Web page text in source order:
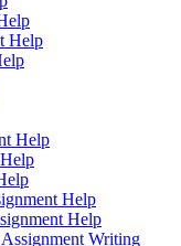
Help
Help
Help
Help
Writing